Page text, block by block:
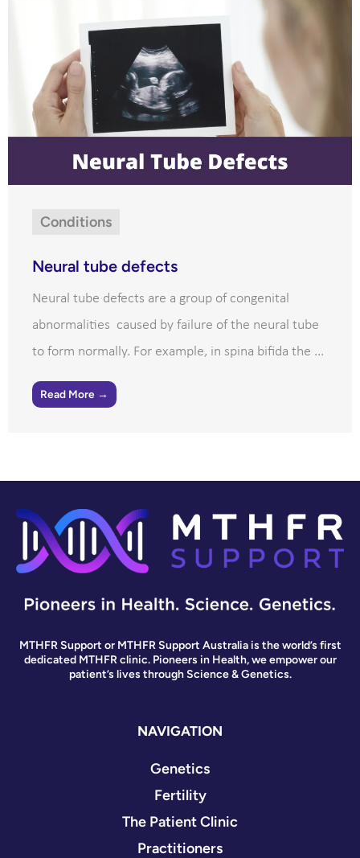
Conditions
Neural tube defects
Neural tube defects are a group of congenital
abnormalities caused by failure of the neural tube
to form normally. For example, in spina bifida the ...
Read More →
MTHFR Support or MTHFR Support Australia is the world’s first
dedicated MTHFR clinic. Pioneers in Health, we empower our
patient’s lives through Science & Genetics.
NAVIGATION
Genetics
Fertility
The Patient Clinic
Practitioners